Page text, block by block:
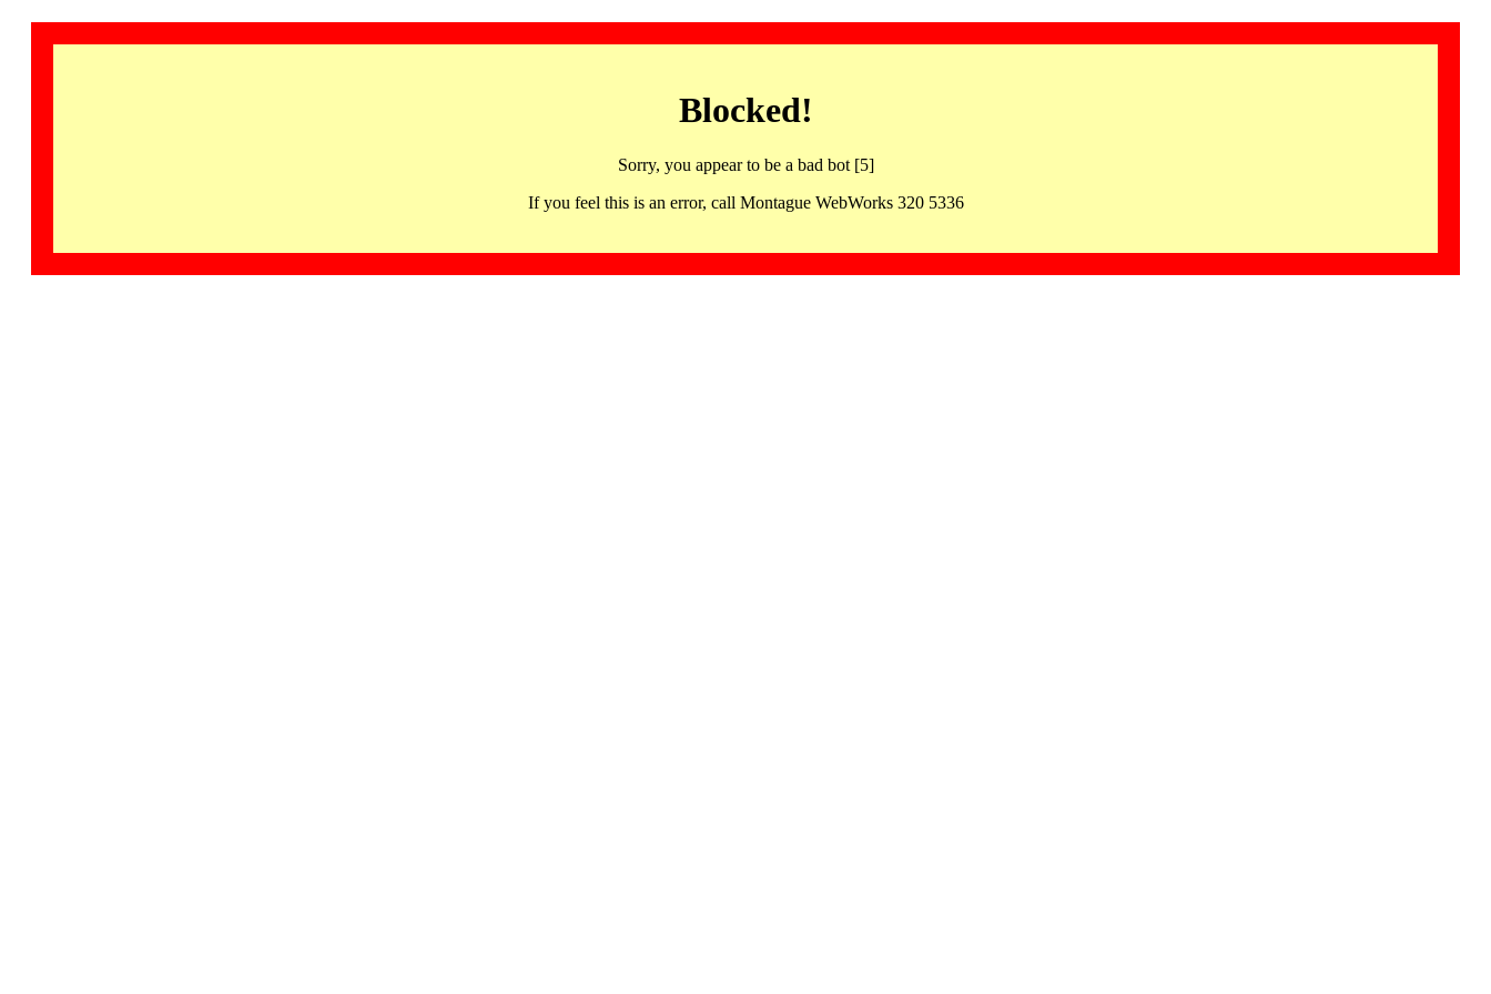
Blocked!
Sorry, you appear to be a bad bot [5]
If you feel this is an error, call Montague WebWorks 320 5336